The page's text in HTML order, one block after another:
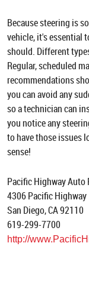
Because steering is
vehicle, it's essential
should. Different
Regular, scheduled
recommendations
you can avoid any
so a technician can
you notice any
to have those issues
sense!
Pacific Highway Auto
4306 Pacific Highway
San Diego, CA 92110
619-299-7700
http://